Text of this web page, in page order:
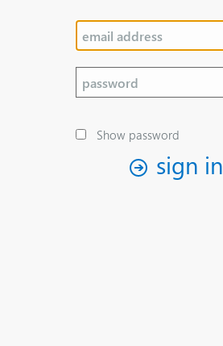
Show password
sign in